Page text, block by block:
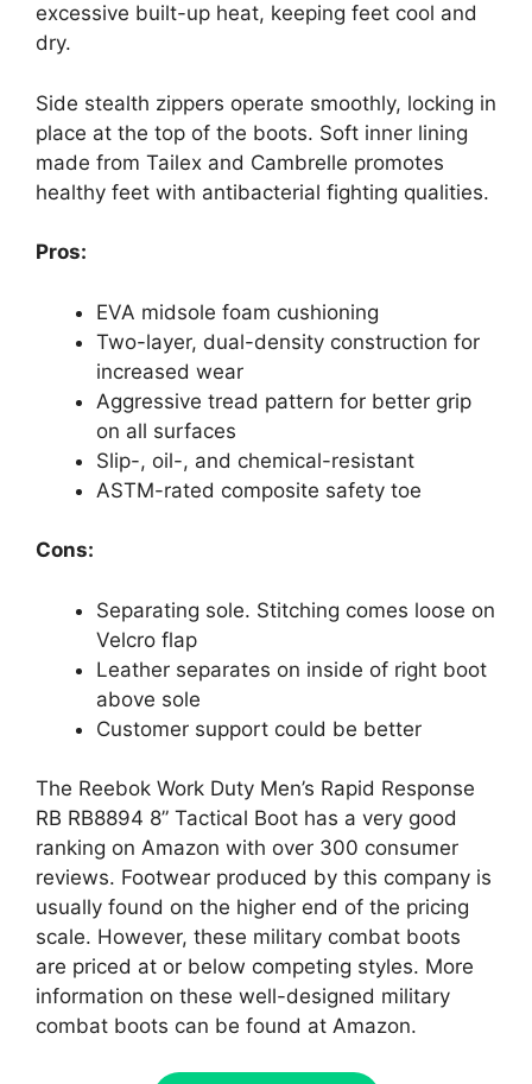
excessive built-up heat, keeping feet cool and
dry.
Side stealth zippers operate smoothly, locking in
place at the top of the boots. Soft inner lining
made from Tailex and Cambrelle promotes
healthy feet with antibacterial fighting qualities.
Pros:
EVA midsole foam cushioning
Two-layer, dual-density construction for
increased wear
Aggressive tread pattern for better grip
on all surfaces
Slip-, oil-, and chemical-resistant
ASTM-rated composite safety toe
Cons:
Separating sole. Stitching comes loose on
Velcro flap
Leather separates on inside of right boot
above sole
Customer support could be better
The Reebok Work Duty Men’s Rapid Response
RB RB8894 8” Tactical Boot has a very good
ranking on Amazon with over 300 consumer
reviews. Footwear produced by this company is
usually found on the higher end of the pricing
scale. However, these military combat boots
are priced at or below competing styles. More
information on these well-designed military
combat boots can be found at Amazon.